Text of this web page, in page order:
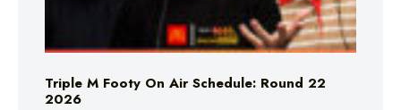
Triple M Footy On Air Schedule: Round 22
2026